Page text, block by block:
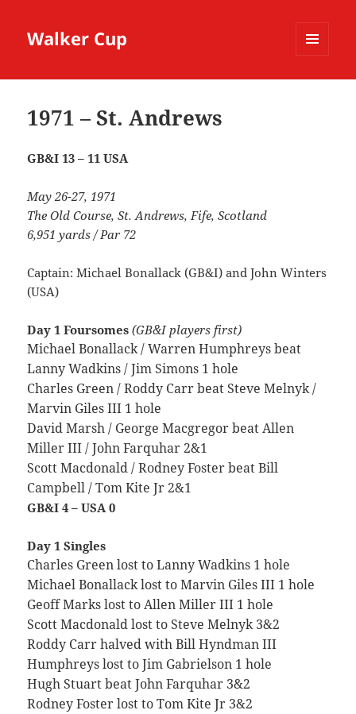
Walker Cup
1971 – St. Andrews
GB&I 13 – 11 USA
May 26-27, 1971
The Old Course, St. Andrews, Fife, Scotland
6,951 yards / Par 72
Captain: Michael Bonallack (GB&I) and John Winters
(USA)
Day 1 Foursomes (GB&I players first)
Michael Bonallack / Warren Humphreys beat
Lanny Wadkins / Jim Simons 1 hole
Charles Green / Roddy Carr beat Steve Melnyk /
Marvin Giles III 1 hole
David Marsh / George Macgregor beat Allen
Miller III / John Farquhar 2&1
Scott Macdonald / Rodney Foster beat Bill
Campbell / Tom Kite Jr 2&1
GB&I 4 – USA 0
Day 1 Singles
Charles Green lost to Lanny Wadkins 1 hole
Michael Bonallack lost to Marvin Giles III 1 hole
Geoff Marks lost to Allen Miller III 1 hole
Scott Macdonald lost to Steve Melnyk 3&2
Roddy Carr halved with Bill Hyndman III
Humphreys lost to Jim Gabrielson 1 hole
Hugh Stuart beat John Farquhar 3&2
Rodney Foster lost to Tom Kite Jr 3&2